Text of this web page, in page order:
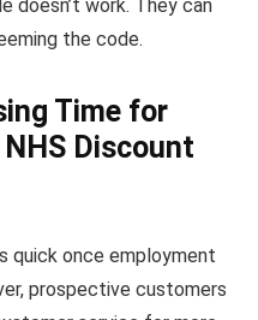
doesn’t work. They can
the code.
Time for
Discount
quick once employment
prospective customers